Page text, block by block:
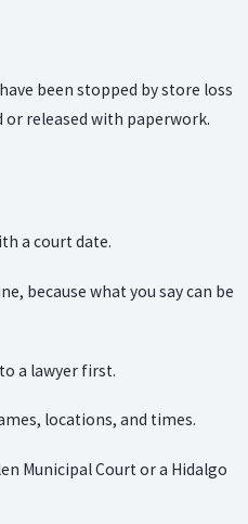
been stopped by store loss
or released with paperwork.
a court date.
because what you say can be
a lawyer first.
locations, and times.
Municipal Court or a Hidalgo